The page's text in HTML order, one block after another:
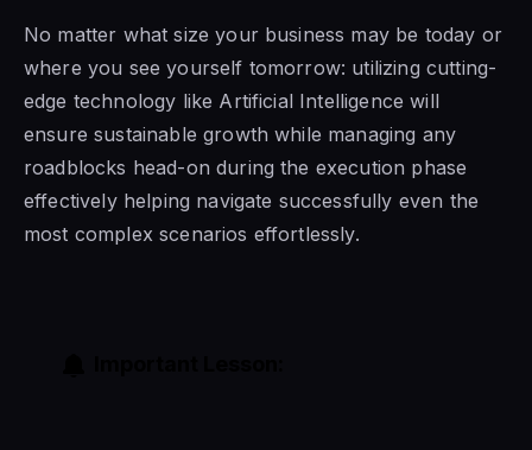
No matter what size your business may be today or
where you see yourself tomorrow: utilizing cutting-
edge technology like Artificial Intelligence will
ensure sustainable growth while managing any
roadblocks head-on during the execution phase
effectively helping navigate successfully even the
most complex scenarios effortlessly.